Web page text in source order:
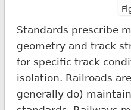
Standards prescribe
geometry and track
for specific track
isolation. Railroads
generally do)